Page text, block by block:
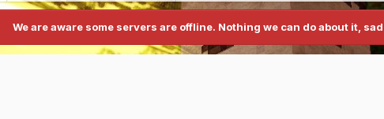
We are aware some servers are offline. Nothing we can do about it,